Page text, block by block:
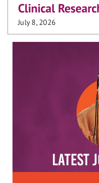
Clinical
July 8, 2026